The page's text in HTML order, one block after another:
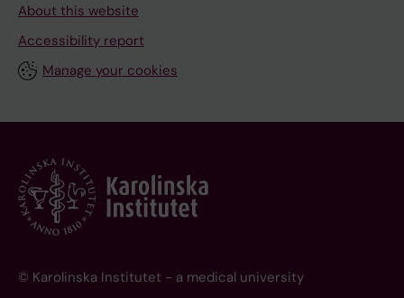
About this website
Accessibility report
Manage your cookies
© Karolinska Institutet - a medical university